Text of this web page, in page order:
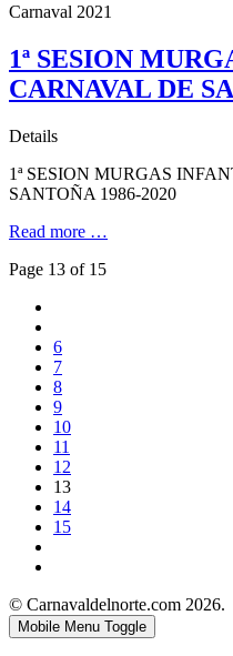
Carnaval 2021
1ª SESION
CARNAVAL DE
Details
1ª SESION MURGAS
SANTOÑA 1986-2020
Read more …
Page 13 of 15
6
7
8
9
10
11
12
13
14
15
© Carnavaldelnorte.com 2026.
Mobile Menu Toggle